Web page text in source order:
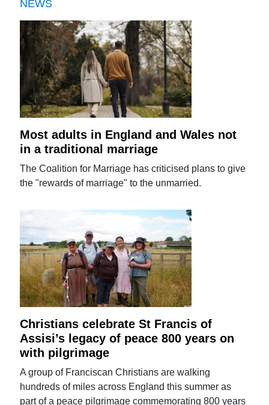
NEWS
Most adults in England and Wales not
in a traditional marriage
The Coalition for Marriage has criticised plans to give
the "rewards of marriage" to the unmarried.
Christians celebrate St Francis of
Assisi’s legacy of peace 800 years on
with pilgrimage
A group of Franciscan Christians are walking
hundreds of miles across England this summer as
part of a peace pilgrimage commemorating 800 years